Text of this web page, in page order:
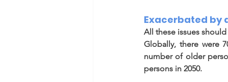
Exacerbated by
All these issues
Globally, there were
number of older
persons in 2050.